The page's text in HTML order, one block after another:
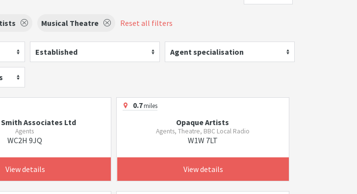
Musical Theatre Reset all filters
Established Agent specialisation
Associates Ltd
Agents
WC2H 9JQ
View details
0.7miles
Opaque Artists
Agents, Theatre, BBC Local Radio
W1W 7LT
View details